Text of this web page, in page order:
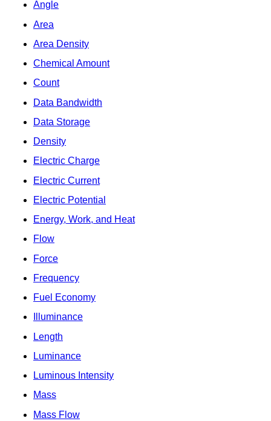
Angle
Area
Area Density
Chemical Amount
Count
Data Bandwidth
Data Storage
Density
Electric Charge
Electric Current
Electric Potential
Energy, Work, and Heat
Flow
Force
Frequency
Fuel Economy
Illuminance
Length
Luminance
Luminous Intensity
Mass
Mass Flow